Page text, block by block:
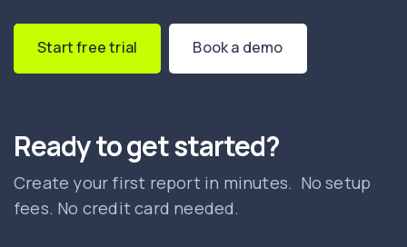
Start free trial Book a demo
Ready to get started?
Create your first report in minutes. No setup
fees. No credit card needed.